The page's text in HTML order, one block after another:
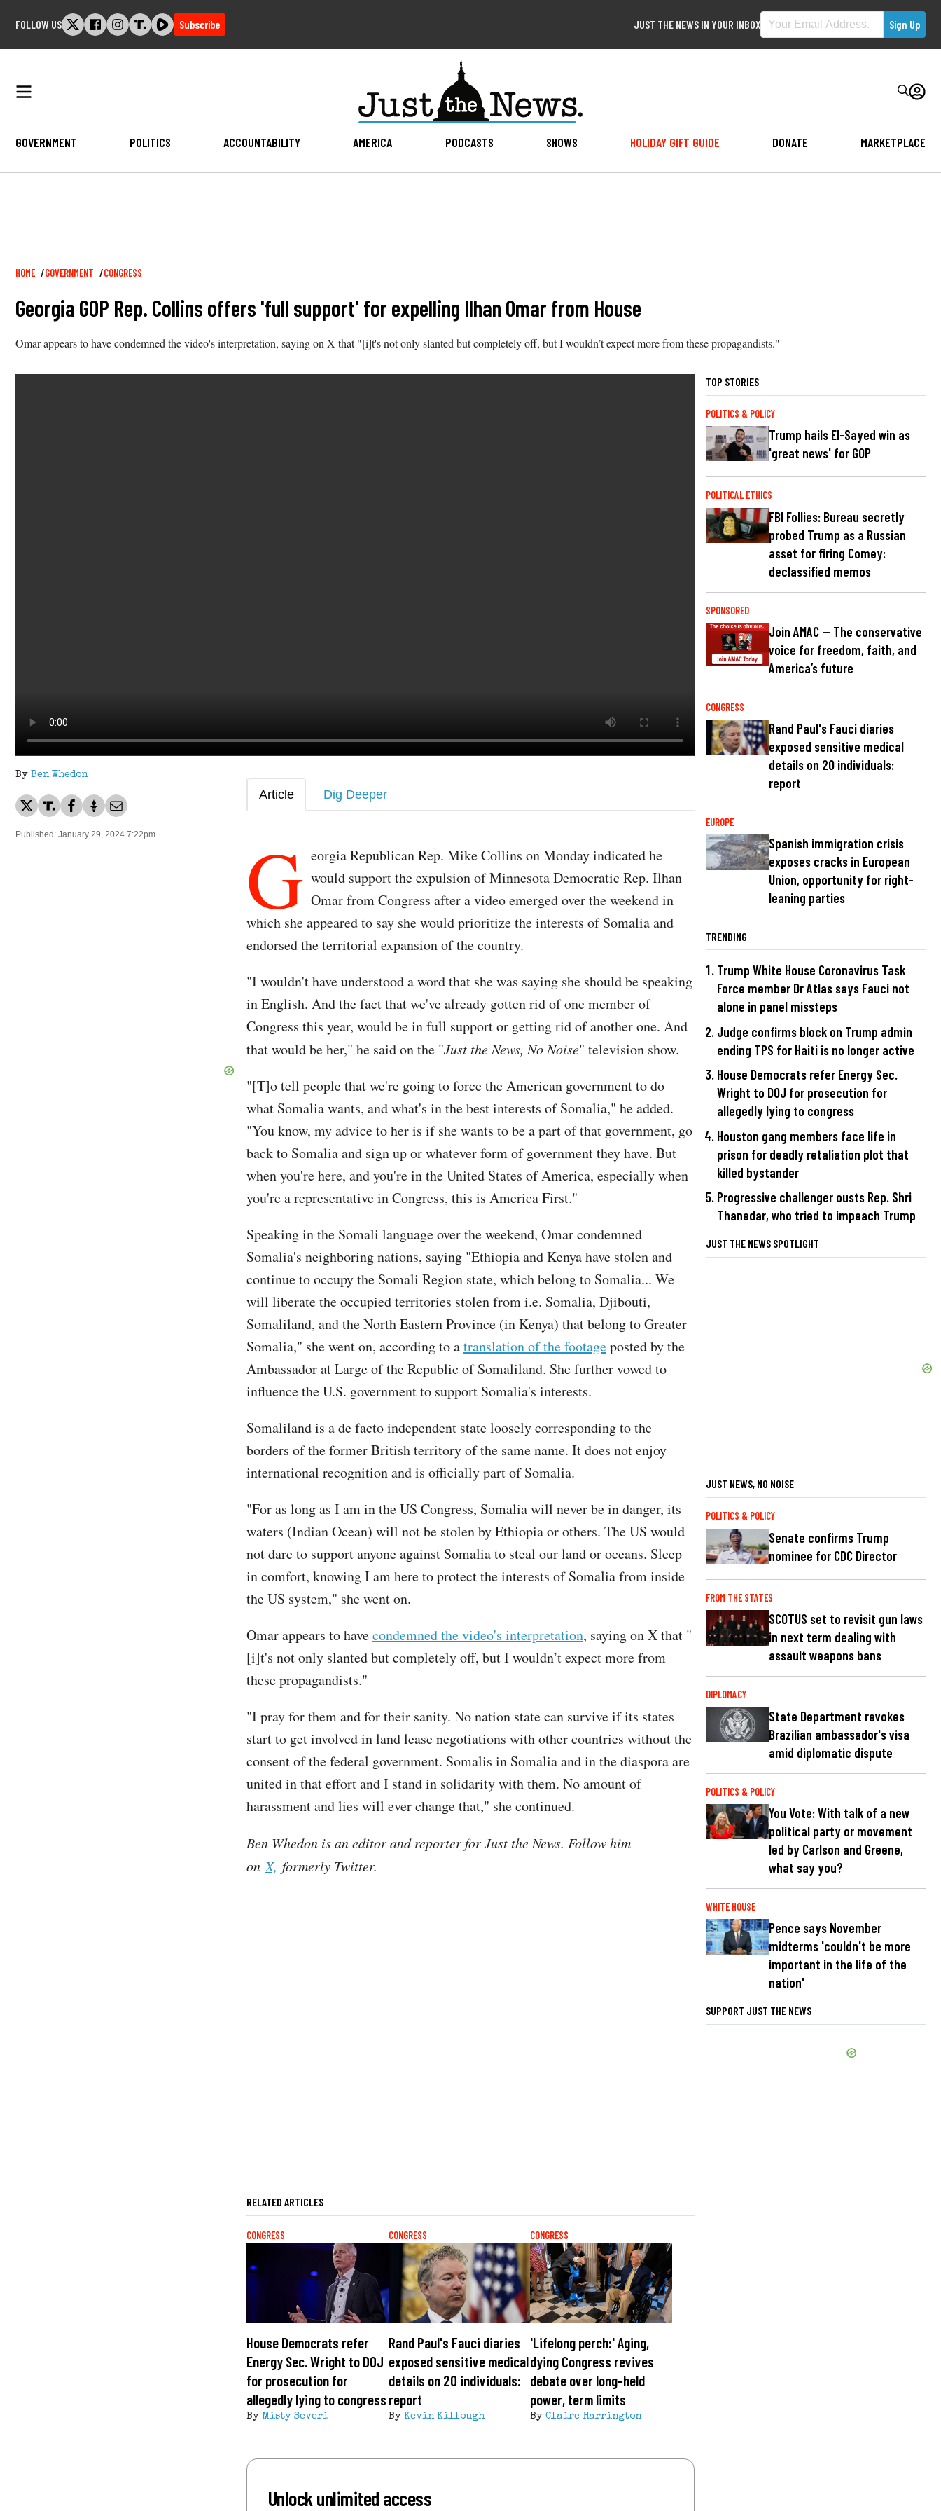
FOLLOW US Subscribe JUST THE NEWS IN YOUR INBOX
GOVERNMENT POLITICS ACCOUNTABILITY AMERICA PODCASTS SHOWS HOLIDAY GIFT GUIDE DONATE MARKETPLACE
Breadcrumb
HOME GOVERNMENT CONGRESS
Georgia GOP Rep. Collins offers 'full support' for expelling Ilhan Omar from House
Omar appears to have condemned the video's interpretation, saying on X that "[i]t's not only slanted but completely off, but I wouldn’t expect more from these propagandists."
By Ben Whedon
Published: January 29, 2024 7:22pm
Article Dig Deeper
G eorgia Republican Rep. Mike Collins on Monday indicated he
would support the expulsion of Minnesota Democratic Rep. Ilhan
Omar from Congress after a video emerged over the weekend in
which she appeared to say she would prioritize the interests of Somalia and
endorsed the territorial expansion of the country.
"I wouldn't have understood a word that she was saying she should be speaking
in English. And the fact that we've already gotten rid of one member of
Congress this year, would be in full support or getting rid of another one. And
that would be her," he said on the "Just the News, No Noise" television show.
"[T]o tell people that we're going to force the American government to do
what Somalia wants, and what's in the best interests of Somalia," he added.
"You know, my advice to her is if she wants to be a part of that government, go
back to Somalia and sign up or whatever form of government they have. But
when you're here, and you're in the United States of America, especially when
you're a representative in Congress, this is America First."
Speaking in the Somali language over the weekend, Omar condemned
Somalia's neighboring nations, saying "Ethiopia and Kenya have stolen and
continue to occupy the Somali Region state, which belong to Somalia... We
will liberate the occupied territories stolen from i.e. Somalia, Djibouti,
Somaliland, and the North Eastern Province (in Kenya) that belong to Greater
Somalia," she went on, according to atranslation of the footageposted by the
Ambassador at Large of the Republic of Somaliland. She further vowed to
influence the U.S. government to support Somalia's interests.
Somaliland is a de facto independent state loosely corresponding to the
borders of the former British territory of the same name. It does not enjoy
international recognition and is officially part of Somalia.
"For as long as I am in the US Congress, Somalia will never be in danger, its
waters (Indian Ocean) will not be stolen by Ethiopia or others. The US would
not dare to support anyone against Somalia to steal our land or oceans. Sleep
in comfort, knowing I am here to protect the interests of Somalia from inside
the US system," she went on.
Omar appears to havecondemned the video's interpretation, saying on X that "
[i]t's not only slanted but completely off, but I wouldn’t expect more from
these propagandists."
"I pray for them and for their sanity. No nation state can survive if its states
start to get involved in land lease negotiations with other countries without the
consent of the federal government. Somalis in Somalia and in the diaspora are
united in that effort and I stand in solidarity with them. No amount of
harassment and lies will ever change that," she continued.
Ben Whedon is an editor and reporter for Just the News. Follow him
on X, formerly Twitter.
RELATED ARTICLES
CONGRESS
House Democrats refer
Energy Sec. Wright to DOJ
for prosecution for
allegedly lying to congress
By Misty Severi
CONGRESS
Rand Paul's Fauci diaries
exposed sensitive medical
details on 20 individuals:
report
By Kevin Killough
CONGRESS
'Lifelong perch:' Aging,
dying Congress revives
debate over long-held
power, term limits
ByClaire Harrington
Unlock unlimited access
TOP STORIES
POLITICS & POLICY
Trump hails El-Sayed win as
'great news' for GOP
POLITICAL ETHICS
FBI Follies: Bureau secretly
probed Trump as a Russian
asset for firing Comey:
declassified memos
SPONSORED
Join AMAC — The conservative
voice for freedom, faith, and
America’s future
CONGRESS
Rand Paul's Fauci diaries
exposed sensitive medical
details on 20 individuals:
report
EUROPE
Spanish immigration crisis
exposes cracks in European
Union, opportunity for right-
leaning parties
TRENDING
Trump White House Coronavirus Task
Force member Dr Atlas says Fauci not
alone in panel missteps
Judge confirms block on Trump admin
ending TPS for Haiti is no longer active
House Democrats refer Energy Sec.
Wright to DOJ for prosecution for
allegedly lying to congress
Houston gang members face life in
prison for deadly retaliation plot that
killed bystander
Progressive challenger ousts Rep. Shri
Thanedar, who tried to impeach Trump
JUST THE NEWS SPOTLIGHT
JUST NEWS, NO NOISE
POLITICS & POLICY
Senate confirms Trump
nominee for CDC Director
FROM THE STATES
SCOTUS set to revisit gun laws
in next term dealing with
assault weapons bans
DIPLOMACY
State Department revokes
Brazilian ambassador's visa
amid diplomatic dispute
POLITICS & POLICY
You Vote: With talk of a new
political party or movement
led by Carlson and Greene,
what say you?
WHITE HOUSE
Pence says November
midterms 'couldn't be more
important in the life of the
nation'
SUPPORT JUST THE NEWS